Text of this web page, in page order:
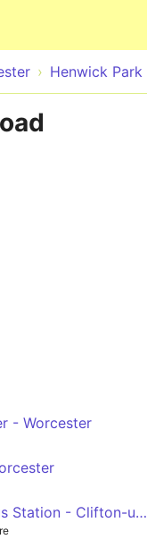
Henwick Park
- Worcester
Worcester Bus Station - Clifton-upon-Teme, Manor Road